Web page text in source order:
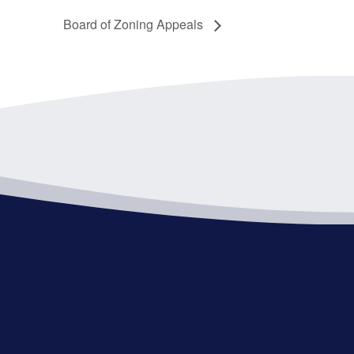
Board of Zoning Appeals